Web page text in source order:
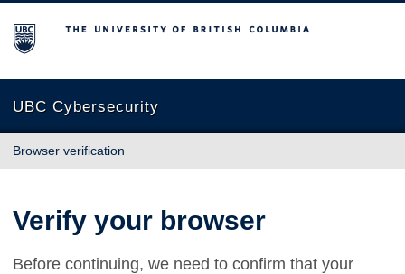
The University of British Columbia
UBC Cybersecurity
Browser verification
Verify your browser
Before continuing, we need to confirm that your